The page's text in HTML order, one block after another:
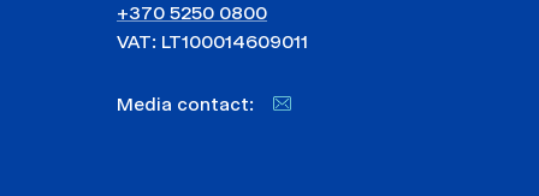
+370 5250 0800
VAT: LT100014609011
Media contact: